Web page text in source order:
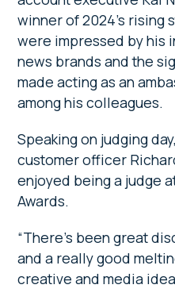
winner of 2024’s rising
were impressed by his
news brands and the
made acting as an
among his colleagues.
Speaking on judging
customer officer
enjoyed being a judge
Awards.
“There’s been great
and a really good
creative and media